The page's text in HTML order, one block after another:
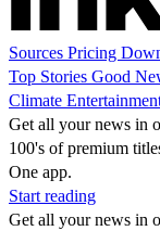
Sources Pricing
Top Stories Good
Climate
Get all your news in
100's of premium
One app.
Start reading
Get all your news in